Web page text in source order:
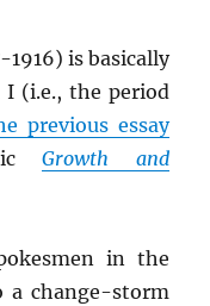
1916) is basically
(i.e., the period
previous essay
Growth and
in the
a change-storm